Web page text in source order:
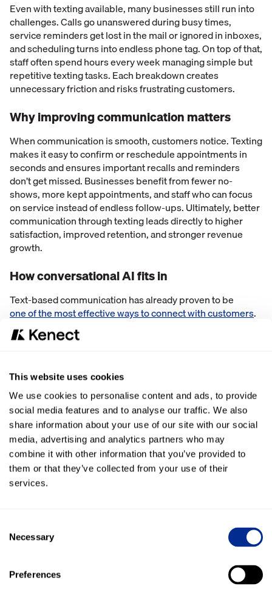
This website uses cookies
We use cookies to personalise content and ads, to provide
social media features and to analyse our traffic. We also
share information about your use of our site with our social
media, advertising and analytics partners who may
combine it with other information that you’ve provided to
them or that they’ve collected from your use of their
services.
Selection
Necessary
Preferences
Even with texting available, many businesses still run into
challenges. Calls go unanswered during busy times,
service reminders get lost in the mail or ignored in inboxes,
and scheduling turns into endless phone tag. On top of that,
staff often spend hours every week managing simple but
repetitive texting tasks. Each breakdown creates
unnecessary friction and risks frustrating customers.
Why improving communication matters
When communication is smooth, customers notice. Texting
makes it easy to confirm or reschedule appointments in
seconds and ensures important recalls and reminders
don’t get missed. Businesses benefit from fewer no-
shows, more kept appointments, and staff who can focus
on service instead of endless follow-ups. Ultimately, better
communication through texting leads directly to higher
satisfaction, improved retention, and stronger revenue
growth.
How conversational AI fits in
Text-based communication has already proven to be
one of the most effective ways to connect with customers.
Now, Conversational AI takes it a step further. Acting like a
digital receptionist, it can automatically send recall notices,
businesses can save time, reduce repetitive tasks, and
create more consistent customer experiences—all while
keeping staff focused on higher-value work.
The bottom line
Customers prefer texting over calling because it’s simple,
fast, and reliable. Businesses that lean into this shift gain a
real advantage.
companies that succeed will be those that meet people
where they are: on their phones, in real time, with